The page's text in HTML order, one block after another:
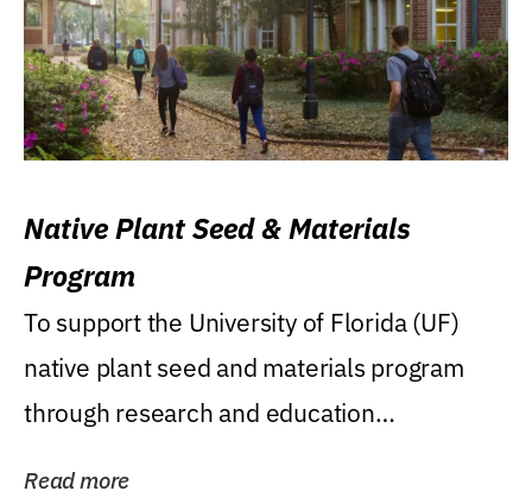
Native Plant Seed & Materials
Program
To support the University of Florida (UF)
native plant seed and materials program
through research and education
Read more